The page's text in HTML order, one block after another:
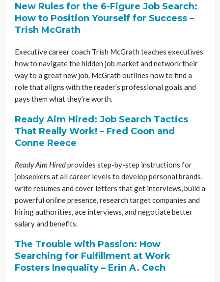
New Rules for the 6-Figure Job Search:
How to Position Yourself for Success –
Trish McGrath
Executive career coach Trish McGrath teaches executives
how to navigate the hidden job market and network their
way to a great new job. McGrath outlines how to find a
role that aligns with the reader’s professional goals and
pays them what they’re worth.
Ready Aim Hired: Job Search Tactics
That Really Work! – Fred Coon and
Conne Reece
Ready Aim Hiredprovides step-by-step instructions for
jobseekers at all career levels to develop personal brands,
write resumes and cover letters that get interviews, build a
powerful online presence, research target companies and
hiring authorities, ace interviews, and negotiate better
salary and benefits.
The Trouble with Passion: How
Searching for Fulfillment at Work
Fosters Inequality – Erin A. Cech